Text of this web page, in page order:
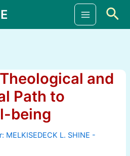
Main
and
Path to
being